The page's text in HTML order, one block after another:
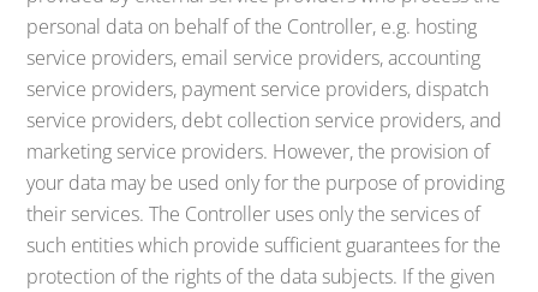
personal data on behalf of the Controller, e.g. hosting
service providers, email service providers, accounting
service providers, payment service providers, dispatch
service providers, debt collection service providers, and
marketing service providers. However, the provision of
your data may be used only for the purpose of providing
their services. The Controller uses only the services of
such entities which provide sufficient guarantees for the
protection of the rights of the data subjects. If the given